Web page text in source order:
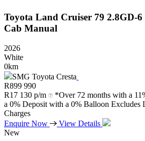
Toyota Land Cruiser 79 2.8GD-6
Cab Manual
2026
White
0km
SMG Toyota Cresta
R899 990
R17 130 p/m
*Over 72 months with a
a 0% Deposit with a 0% Balloon Excludes
Charges
Enquire Now
View Details
New